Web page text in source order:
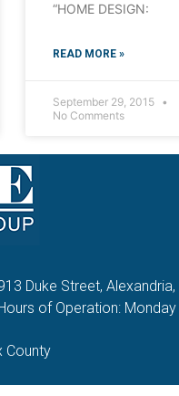
“HOME DESIGN:
READ MORE »
September 29, 2015
No Comments
Duke Street,
Hours of Operation:
County